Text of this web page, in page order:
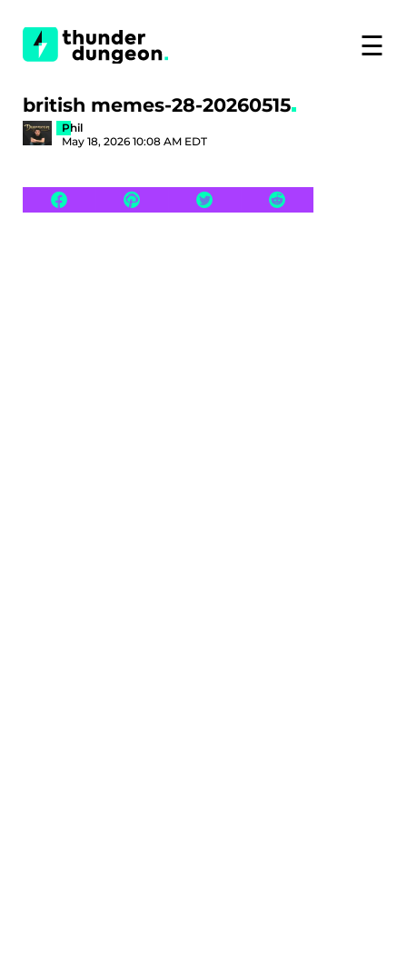
☰
british memes-28-20260515
Phil
May 18, 2026 10:08 AM EDT